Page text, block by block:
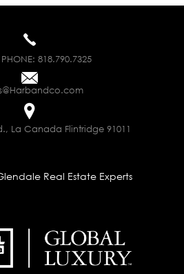
818.790.7325
La Canada Flintridge 91011
Real Estate Experts